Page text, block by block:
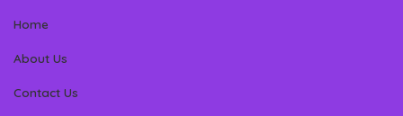
Home
About Us
Contact Us